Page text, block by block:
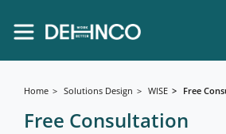
Home Solutions Design WISE Free
Free Consultation